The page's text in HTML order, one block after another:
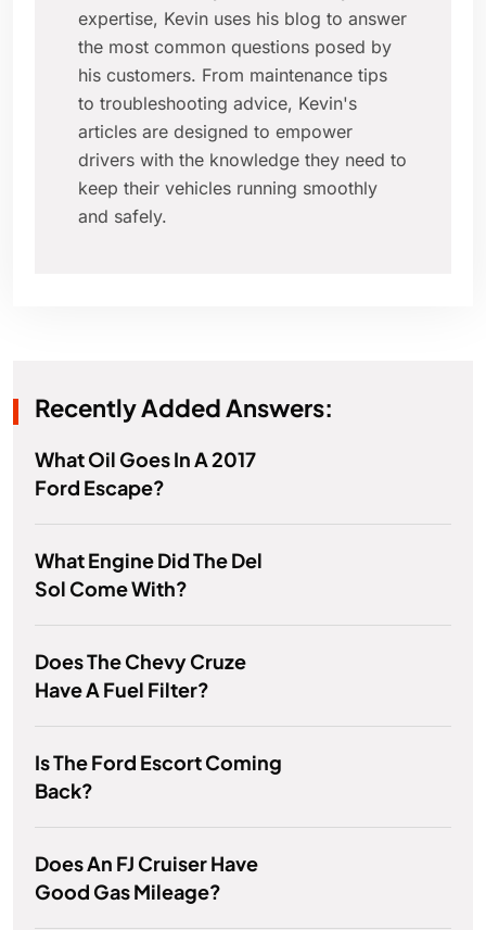
expertise, Kevin uses his blog to answer
the most common questions posed by
his customers. From maintenance tips
to troubleshooting advice, Kevin's
articles are designed to empower
drivers with the knowledge they need to
keep their vehicles running smoothly
and safely.
Recently Added Answers:
What Oil Goes In A 2017
Ford Escape?
What Engine Did The Del
Sol Come With?
Does The Chevy Cruze
Have A Fuel Filter?
Is The Ford Escort Coming
Back?
Does An FJ Cruiser Have
Good Gas Mileage?